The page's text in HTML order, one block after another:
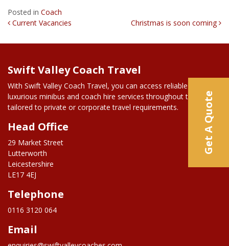
Posted in Coach
Post Navigation
Current Vacancies Christmas is soon coming
Swift Valley Coach Travel
With Swift Valley Coach Travel, you can access reliable and
luxurious minibus and coach hire services throughout the UK,
tailored to private or corporate travel requirements.
Head Office
29 Market Street
Lutterworth
Leicestershire
LE17 4EJ
Telephone
0116 3120 064
Email
Get A Quote